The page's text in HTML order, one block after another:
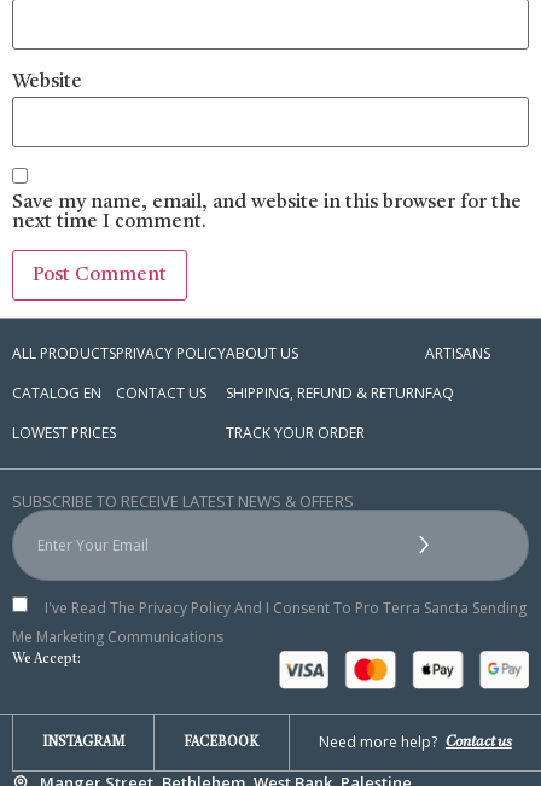
Website
Save my name, email, and website in this browser for the
next time I comment.
SUBSCRIBE TO RECEIVE LATEST NEWS & OFFERS
I've Read The Privacy Policy And I Consent To Pro Terra Sancta Sending
Me Marketing Communications
We Accept:
ALL PRODUCTS
CATALOG EN
LOWEST PRICES
PRIVACY POLICY
CONTACT US
ABOUT US
SHIPPING, REFUND & RETURN
TRACK YOUR ORDER
ARTISANS
FAQ
INSTAGRAM FACEBOOK Need more help? Contact us